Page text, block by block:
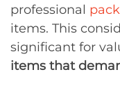
professional
items. This
significant for
items that